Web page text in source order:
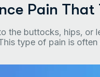
Pain That
the buttocks, hips, or
type of pain is